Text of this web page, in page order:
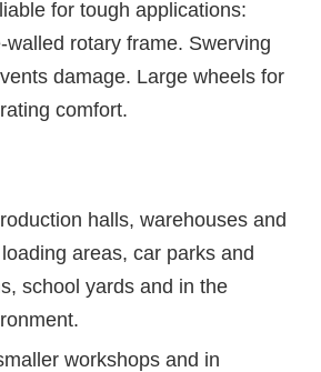
for tough applications:
walled rotary frame. Swerving
damage. Large wheels for
comfort.
halls, warehouses and
areas, car parks and
school yards and in the
workshops and in